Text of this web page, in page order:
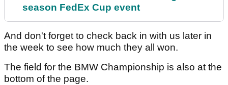
season FedEx Cup event
And don't forget to check back in with us later in
the week to see how much they all won.
The field for the BMW Championship is also at the
bottom of the page.